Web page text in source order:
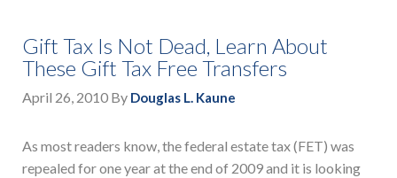
Gift Tax Is Not Dead, Learn About
These Gift Tax Free Transfers
April 26, 2010 By Douglas L. Kaune
As most readers know, the federal estate tax (FET) was
repealed for one year at the end of 2009 and it is looking